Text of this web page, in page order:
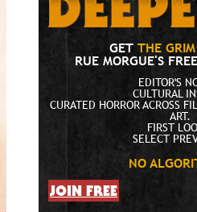
GET THE
RUE MORGUE'S
EDITOR'S
CULTURAL
CURATED HORROR ACROSS
ART.
FIRST
SELECT
NO
JOIN FREE